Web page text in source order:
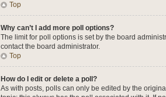
Top
Why can’t I add more poll options?
The limit for poll options is set by the board
contact the board administrator.
Top
How do I edit or delete a poll?
As with posts, polls can only be edited by the